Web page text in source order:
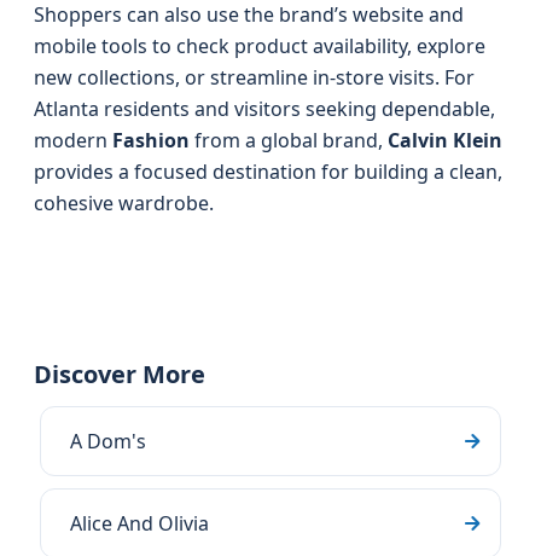
Shoppers can also use the brand’s website and
mobile tools to check product availability, explore
new collections, or streamline in-store visits. For
Atlanta residents and visitors seeking dependable,
modern Fashion from a global brand, Calvin Klein
provides a focused destination for building a clean,
cohesive wardrobe.
Discover More
A Dom's
Alice And Olivia